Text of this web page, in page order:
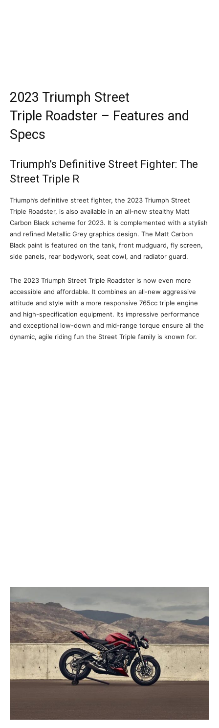
2023 Triumph Street
Triple Roadster – Features and
Specs
Triumph’s Definitive Street Fighter: The
Street Triple R
Triumph’s definitive street fighter, the 2023 Triumph Street
Triple Roadster, is also available in an all-new stealthy Matt
Carbon Black scheme for 2023. It is complemented with a stylish
and refined Metallic Grey graphics design. The Matt Carbon
Black paint is featured on the tank, front mudguard, fly screen,
side panels, rear bodywork, seat cowl, and radiator guard.
The 2023 Triumph Street Triple Roadster is now even more
accessible and affordable. It combines an all-new aggressive
attitude and style with a more responsive 765cc triple engine
and high-specification equipment. Its impressive performance
and exceptional low-down and mid-range torque ensure all the
dynamic, agile riding fun the Street Triple family is known for.